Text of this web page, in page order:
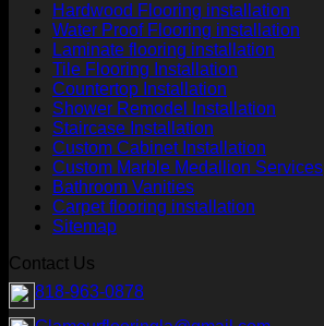
Hardwood Flooring installation
Water Proof Flooring installation
Laminate flooring installation
Tile Flooring Installation
Countertop Installation
Shower Remodel Installation
Staircase Installation
Custom Cabinet Installation
Custom Marble Medallion Services
Bathroom Vanities
Carpet flooring installation
Sitemap
Contact Us
818-963-0878